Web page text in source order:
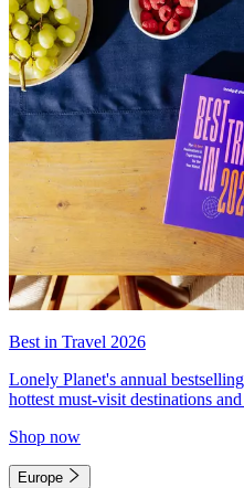
Best in Travel 2026
Lonely Planet's annual
hottest must-visit destinations
Shop now
Europe